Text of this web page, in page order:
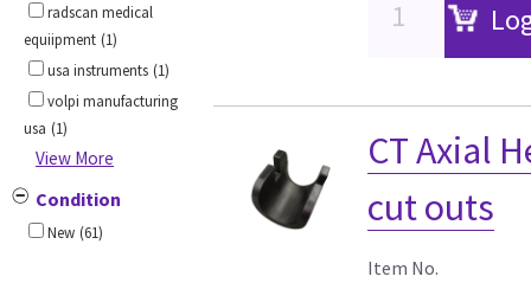
radscan medical
equiipment (1)
usa instruments (1)
volpi manufacturing
usa (1)
View More
Condition
New (61)
CT Axial
cut outs
Item No.